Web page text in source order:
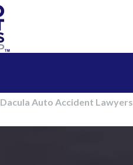
Dacula Auto Accident Lawyers